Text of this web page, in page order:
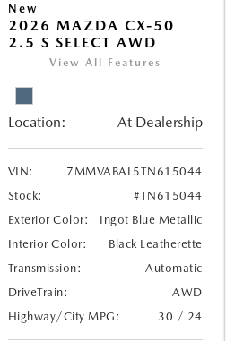
New
2026 MAZDA CX-50
2.5 S SELECT AWD
View All Features
Location: At Dealership
VIN:
7MMVABAL5TN615044
Stock:
#TN615044
Exterior Color:
Ingot Blue Metallic
Interior Color:
Black Leatherette
Transmission:
Automatic
DriveTrain:
AWD
Highway/City MPG:
30 / 24